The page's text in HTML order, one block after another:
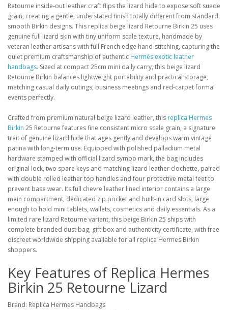
Retourne inside-out leather craft flips the lizard hide to expose soft suede
grain, creating a gentle, understated finish totally different from standard
smooth Birkin designs. This replica beige lizard Retourne Birkin 25 uses
genuine full lizard skin with tiny uniform scale texture, handmade by
veteran leather artisans with full French edge hand-stitching, capturing the
quiet premium craftsmanship of authentic Hermès exotic leather
handbags. Sized at compact 25cm mini daily carry, this beige lizard
Retourne Birkin balances lightweight portability and practical storage,
matching casual daily outings, business meetings and red-carpet formal
events perfectly.
Crafted from premium natural beige lizard leather, this replica Hermes
Birkin 25 Retourne features fine consistent micro scale grain, a signature
trait of genuine lizard hide that ages gently and develops warm vintage
patina with long-term use. Equipped with polished palladium metal
hardware stamped with official lizard symbo mark, the bag includes
original lock, two spare keys and matching lizard leather clochette, paired
with double rolled leather top handles and four protective metal feet to
prevent base wear. Its full chevre leather lined interior contains a large
main compartment, dedicated zip pocket and built-in card slots, large
enough to hold mini tablets, wallets, cosmetics and daily essentials. As a
limited rare lizard Retourne variant, this beige Birkin 25 ships with
complete branded dust bag, gift box and authenticity certificate, with free
discreet worldwide shipping available for all replica Hermes Birkin
shoppers.
Key Features of Replica Hermes
Birkin 25 Retourne Lizard
Brand: Replica Hermes Handbags